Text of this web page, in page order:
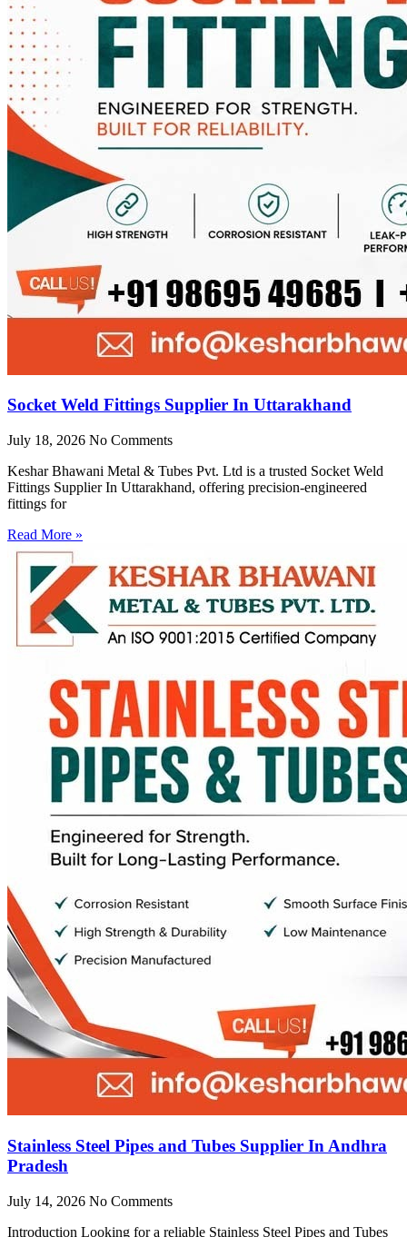
Socket Weld Fittings Supplier In Uttarakhand
July 18, 2026 No Comments
Keshar Bhawani Metal & Tubes Pvt. Ltd is a trusted Socket Weld
Fittings Supplier In Uttarakhand, offering precision-engineered
fittings for
Read More »
Stainless Steel Pipes and Tubes Supplier In Andhra
Pradesh
July 14, 2026 No Comments
Introduction Looking for a reliable Stainless Steel Pipes and Tubes